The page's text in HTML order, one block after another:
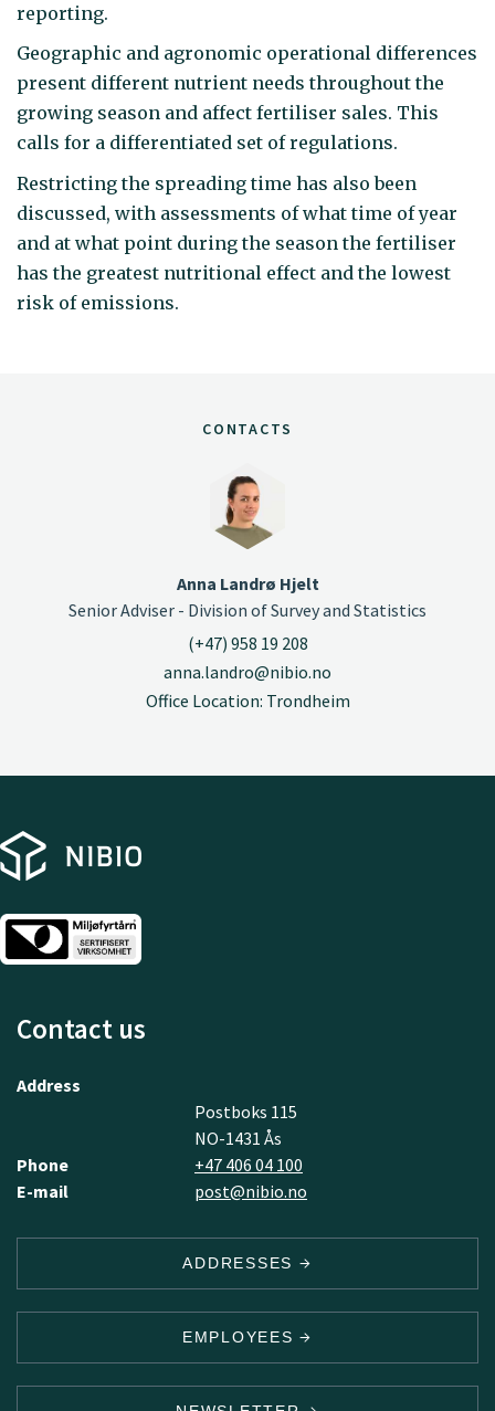
reporting.
Geographic and agronomic operational differences
present different nutrient needs throughout the
growing season and affect fertiliser sales. This
calls for a differentiated set of regulations.
Restricting the spreading time has also been
discussed, with assessments of what time of year
and at what point during the season the fertiliser
has the greatest nutritional effect and the lowest
risk of emissions.
CONTACTS
Anna Landrø Hjelt
Senior Adviser - Division of Survey and Statistics
(+47) 958 19 208
anna.landro@nibio.no
Office Location: Trondheim
Contact us
Address
Postboks 115
NO-1431 Ås
Phone
+47 406 04 100
E-mail
post@nibio.no
ADDRESSES
EMPLOYEES